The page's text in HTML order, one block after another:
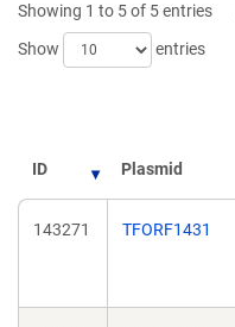
Showing 1 to 5 of 5 entries
Show
entries
ID Plasmid
143271 TFORF1431